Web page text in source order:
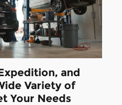
and
Variety of
Your Needs